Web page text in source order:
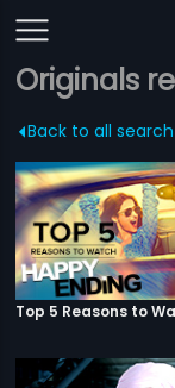
Originals
Back to all